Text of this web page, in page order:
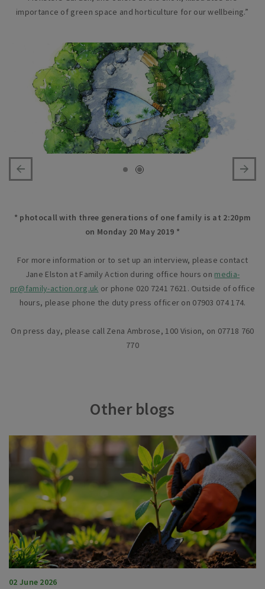
importance of green space and horticulture for our wellbeing.”
* photocall with three generations of one family is at 2:20pm
on Monday 20 May 2019 *
For more information or to set up an interview, please contact
Jane Elston at Family Action during office hours on media-
pr@family-action.org.uk or phone 020 7241 7621. Outside of office
hours, please phone the duty press officer on 07903 074 174.
On press day, please call Zena Ambrose, 100 Vision, on 07718 760
770
Other blogs
02 June 2026